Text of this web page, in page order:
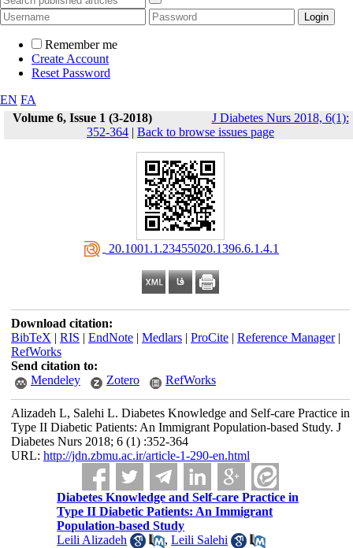
Remember me
Create Account
Reset Password
EN FA
Volume 6, Issue 1 (3-2018)
J Diabetes Nurs 2018, 6(1):
352-364 | Back to browse issues page
‎ 20.1001.1.23455020.1396.6.1.4.1
Download citation:
BibTeX | RIS | EndNote| Medlars| ProCite| Reference Manager|
RefWorks
Send citation to:
Mendeley
Zotero RefWorks
Alizadeh L, Salehi L. Diabetes Knowledge and Self-care Practice in
Type II Diabetic Patients: An Immigrant Population-based Study. J
Diabetes Nurs 2018; 6 (1) :352-364
URL: http://jdn.zbmu.ac.ir/article-1-290-en.html
Diabetes Knowledge and Self-care Practice in
Type II Diabetic Patients: An Immigrant
Population-based Study
Leili Alizadeh
,Leili Salehi